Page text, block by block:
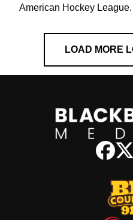
American Hockey League.
LOAD MORE